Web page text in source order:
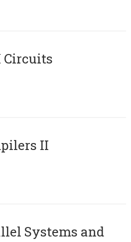
Circuits
II
Systems and